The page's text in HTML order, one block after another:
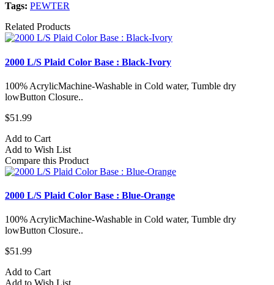
Tags: PEWTER
Related Products
2000 L/S Plaid Color Base : Black-Ivory
100% AcrylicMachine-Washable in Cold water, Tumble dry
lowButton Closure..
$51.99
Add to Cart
Add to Wish List
Compare this Product
2000 L/S Plaid Color Base : Blue-Orange
100% AcrylicMachine-Washable in Cold water, Tumble dry
lowButton Closure..
$51.99
Add to Cart